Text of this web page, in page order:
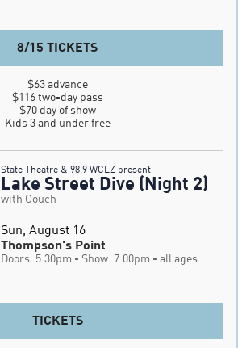
8/15 TICKETS
$63 advance
$116 two-day pass
$70 day of show
Kids 3 and under free
State Theatre & 98.9 WCLZ present
Lake Street Dive (Night 2)
with Couch
Sun, August 16
Thompson's Point
Doors: 5:30pm - Show: 7:00pm - all ages
TICKETS